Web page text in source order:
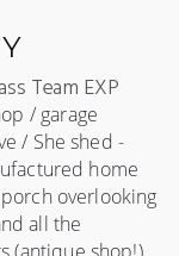
Team EXP
/ garage
/ She shed -
home
overlooking
all the